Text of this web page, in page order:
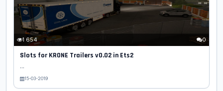
1 654 0
Slots for KRONE Trailers v0.02 in Ets2
...
15-03-2019